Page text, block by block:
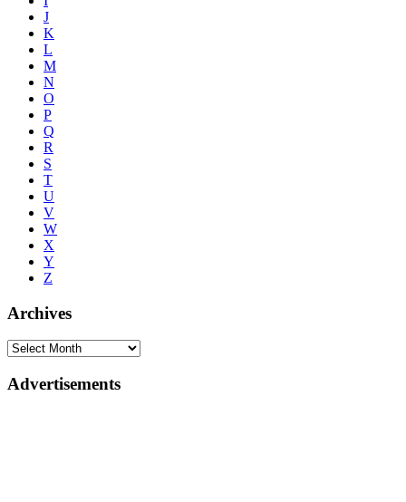
J
K
L
M
N
O
P
Q
R
S
T
U
V
W
X
Y
Z
Archives
Advertisements